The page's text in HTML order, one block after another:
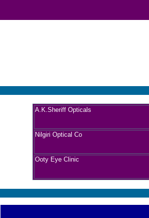
A.K.Sheriff Opticals
Nilgiri Optical Co
Ooty Eye Clinic